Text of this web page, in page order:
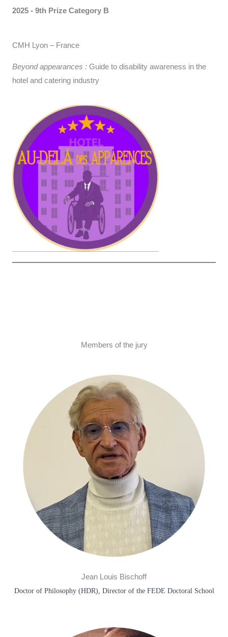
2025 - 9th Prize Category B
CMH Lyon – France
Beyond appearances : Guide to disability awareness in the
hotel and catering industry
Members of the jury
Jean Louis Bischoff​
Doctor of Philosophy (HDR), Director of the FEDE Doctoral School